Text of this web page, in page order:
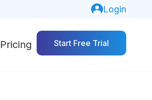
Login
Pricing Start Free Trial